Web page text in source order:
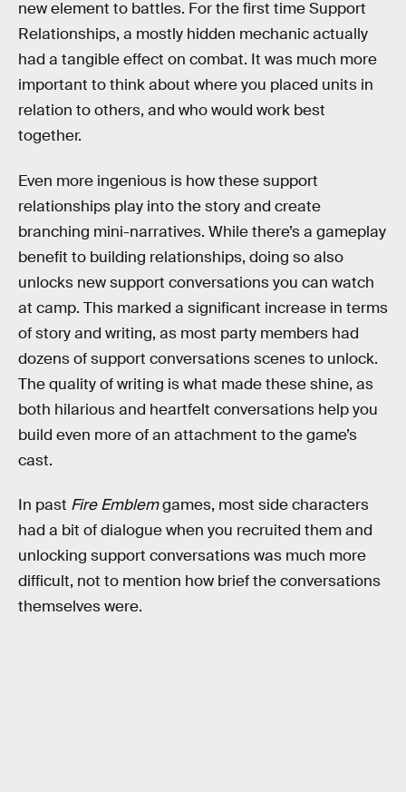
new element to battles. For the first time Support
Relationships, a mostly hidden mechanic actually
had a tangible effect on combat. It was much more
important to think about where you placed units in
relation to others, and who would work best
together.
Even more ingenious is how these support
relationships play into the story and create
branching mini-narratives. While there’s a gameplay
benefit to building relationships, doing so also
unlocks new support conversations you can watch
at camp. This marked a significant increase in terms
of story and writing, as most party members had
dozens of support conversations scenes to unlock.
The quality of writing is what made these shine, as
both hilarious and heartfelt conversations help you
build even more of an attachment to the game’s
cast.
In past Fire Emblemgames, most side characters
had a bit of dialogue when you recruited them and
unlocking support conversations was much more
difficult, not to mention how brief the conversations
themselves were.